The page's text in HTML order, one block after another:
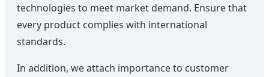
technologies to meet market demand. Ensure that
every product complies with international
standards.
In addition, we attach importance to customer